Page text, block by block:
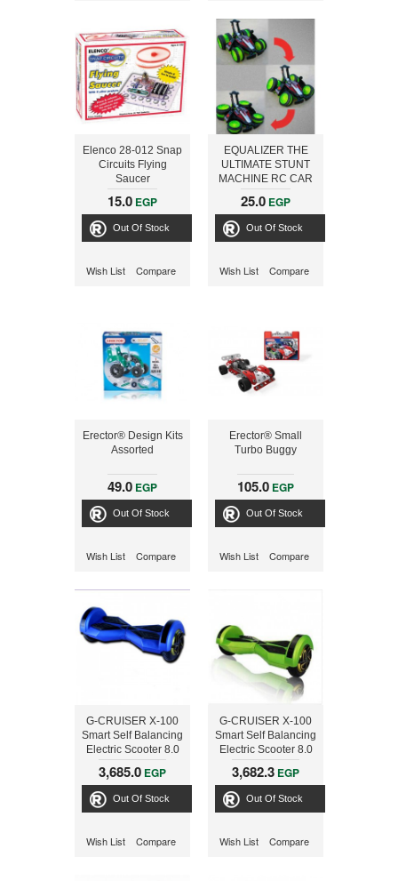
Elenco 28-012 Snap
Circuits Flying
Saucer
15.0 EGP
Out Of Stock
Wish List Compare
EQUALIZER THE
ULTIMATE STUNT
MACHINE RC CAR
25.0 EGP
Out Of Stock
Wish List Compare
Erector® Design Kits
Assorted
49.0 EGP
Out Of Stock
Wish List Compare
Erector® Small
Turbo Buggy
105.0 EGP
Out Of Stock
Wish List Compare
G-CRUISER X-100
Smart Self Balancing
Electric Scooter 8.0
inch ,Blue
3,685.0 EGP
Out Of Stock
Wish List Compare
G-CRUISER X-100
Smart Self Balancing
Electric Scooter 8.0
inch ,Green
3,682.3 EGP
Out Of Stock
Wish List Compare